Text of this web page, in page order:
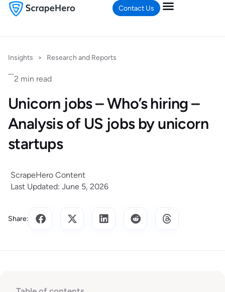
Contact Us
Insights > Research and Reports
2 min read
Unicorn jobs – Who’s hiring –
Analysis of US jobs by unicorn
startups
ScrapeHero Content
Last Updated: June 5, 2026
Share: